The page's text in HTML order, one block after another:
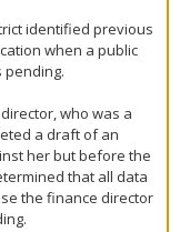
identified previous
when a public
pending.
director, who was a
a draft of an
her but before the
that all data
the finance director